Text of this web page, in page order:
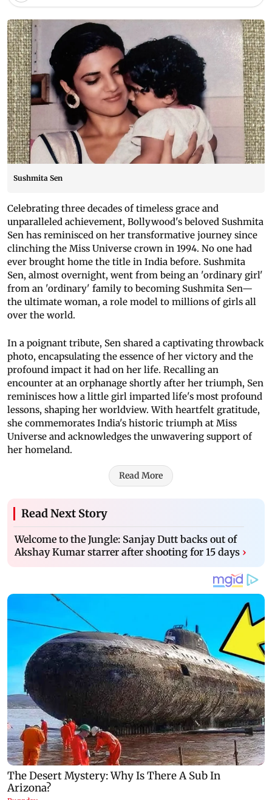
Sushmita Sen
Celebrating three decades of timeless grace and
unparalleled achievement, Bollywood's beloved Sushmita
Sen has reminisced on her transformative journey since
clinching the Miss Universe crown in 1994. No one had
ever brought home the title in India before. Sushmita
Sen, almost overnight, went from being an 'ordinary girl'
from an 'ordinary' family to becoming Sushmita Sen—
the ultimate woman, a role model to millions of girls all
over the world.
In a poignant tribute, Sen shared a captivating throwback
photo, encapsulating the essence of her victory and the
profound impact it had on her life. Recalling an
encounter at an orphanage shortly after her triumph, Sen
reminisces how a little girl imparted life's most profound
lessons, shaping her worldview. With heartfelt gratitude,
she commemorates India's historic triumph at Miss
Universe and acknowledges the unwavering support of
her homeland.
Read More
Read Next Story
Welcome to the Jungle: Sanjay Dutt backs out of
Akshay Kumar starrer after shooting for 15 days ›